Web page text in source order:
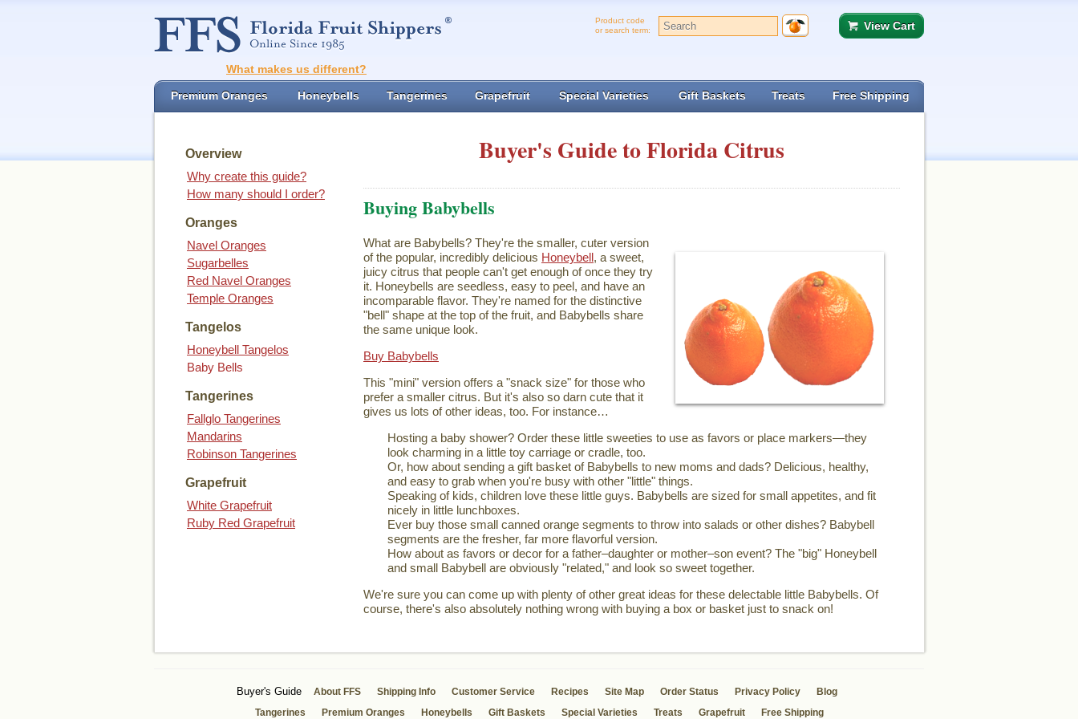
Product code
or search term:
View Cart
What makes us different?
Premium Oranges Honeybells Tangerines Grapefruit Special Varieties Gift Baskets Treats Free Shipping
Overview
Why create this guide?
How many should I order?
Oranges
Navel Oranges
Sugarbelles
Red Navel Oranges
Temple Oranges
Tangelos
Honeybell Tangelos
Baby Bells
Tangerines
Fallglo Tangerines
Mandarins
Robinson Tangerines
Grapefruit
White Grapefruit
Ruby Red Grapefruit
Buyer's Guide to Florida Citrus
Buying Babybells
What are Babybells? They're the smaller, cuter version
of the popular, incredibly delicious Honeybell, a sweet,
juicy citrus that people can't get enough of once they try
it. Honeybells are seedless, easy to peel, and have an
incomparable flavor. They're named for the distinctive
"bell" shape at the top of the fruit, and Babybells share
the same unique look.
Buy Babybells
This "mini" version offers a "snack size" for those who
prefer a smaller citrus. But it's also so darn cute that it
gives us lots of other ideas, too. For instance…
Hosting a baby shower? Order these little sweeties to use as favors or place markers—they
look charming in a little toy carriage or cradle, too.
Or, how about sending a gift basket of Babybells to new moms and dads? Delicious, healthy,
and easy to grab when you're busy with other "little" things.
Speaking of kids, children love these little guys. Babybells are sized for small appetites, and fit
nicely in little lunchboxes.
Ever buy those small canned orange segments to throw into salads or other dishes? Babybell
segments are the fresher, far more flavorful version.
How about as favors or decor for a father–daughter or mother–son event? The "big" Honeybell
and small Babybell are obviously "related," and look so sweet together.
We're sure you can come up with plenty of other great ideas for these delectable little Babybells. Of
course, there's also absolutely nothing wrong with buying a box or basket just to snack on!
Buyer's Guide About FFS Shipping Info Customer Service Recipes Site Map Order Status Privacy Policy
Blog
Tangerines
Premium Oranges Honeybells Gift Baskets Special Varieties Treats Grapefruit Free Shipping